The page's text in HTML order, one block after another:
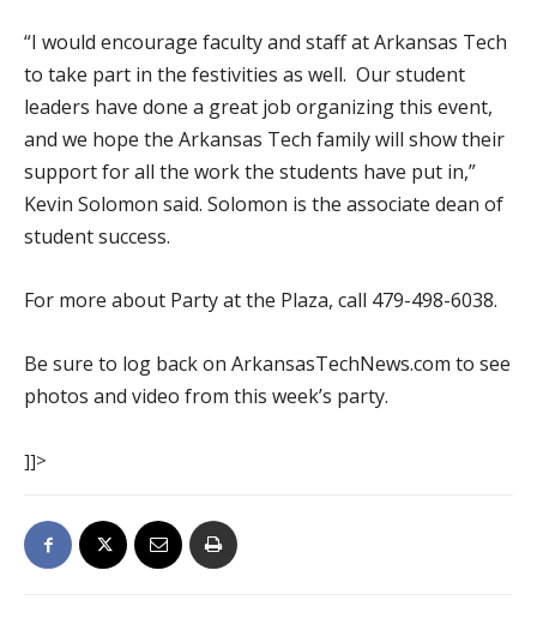
“I would encourage faculty and staff at Arkansas Tech
to take part in the festivities as well. Our student
leaders have done a great job organizing this event,
and we hope the Arkansas Tech family will show their
support for all the work the students have put in,”
Kevin Solomon said. Solomon is the associate dean of
student success.
For more about Party at the Plaza, call 479-498-6038.
Be sure to log back on ArkansasTechNews.com to see
photos and video from this week’s party.
]]>